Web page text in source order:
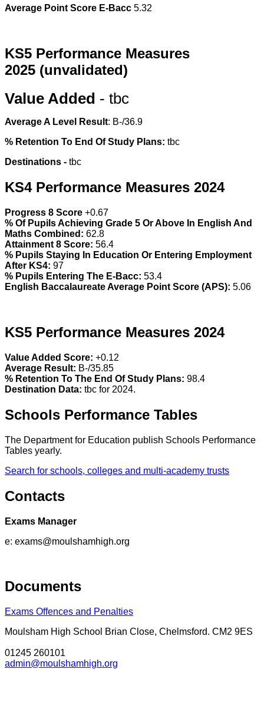
Average Point Score E-Bacc 5.32
KS5 Performance Measures
2025 (unvalidated)
Value Added - tbc
Average A Level Result: B-/36.9
% Retention To End Of Study Plans: tbc
Destinations - tbc
KS4 Performance Measures 2024
Progress 8 Score +0.67
% Of Pupils Achieving Grade 5 Or Above In English And
Maths Combined: 62.8
Attainment 8 Score: 56.4
% Pupils Staying In Education Or Entering Employment
After KS4: 97
% Pupils Entering The E-Bacc: 53.4
English Baccalaureate Average Point Score (APS): 5.06
KS5 Performance Measures 2024
Value Added Score: +0.12
Average Result: B-/35.85
% Retention To The End Of Study Plans: 98.4
Destination Data: tbc for 2024.
Schools Performance Tables
The Department for Education publish Schools Performance
Tables yearly.
Search for schools, colleges and multi-academy trusts
Contacts
Exams Manager
e: exams@moulshamhigh.org
Documents
Exams Offences and Penalties
Moulsham High School Brian Close, Chelmsford. CM2 9ES
01245 260101
admin@moulshamhigh.org